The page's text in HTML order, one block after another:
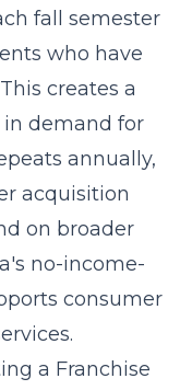
fall semester
who have
creates a
in demand for
annually,
acquisition
on broader
no-income-
consumer
a Franchise